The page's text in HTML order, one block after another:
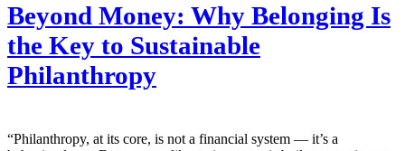
Beyond Money: Why Belonging Is
the Key to Sustainable
Philanthropy
“Philanthropy, at its core, is not a financial system — it’s a